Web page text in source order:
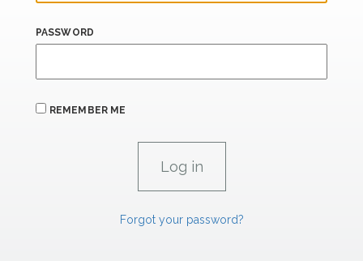
PASSWORD
REMEMBER ME
Forgot your password?